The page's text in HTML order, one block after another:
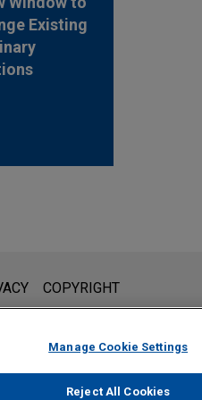
Existing
not intended to create, and
unless we have
COPYRIGHT
Manage Cookie Settings
Reject All Cookies